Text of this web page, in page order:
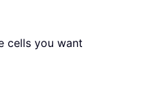
cells you want